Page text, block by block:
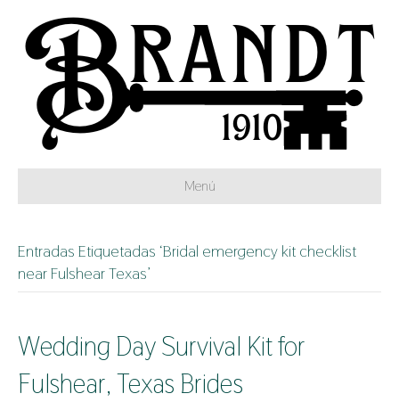
Menú
Entradas Etiquetadas ‘Bridal emergency kit checklist
near Fulshear Texas’
Wedding Day Survival Kit for
Fulshear, Texas Brides